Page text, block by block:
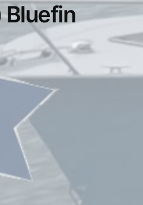
Bluefin